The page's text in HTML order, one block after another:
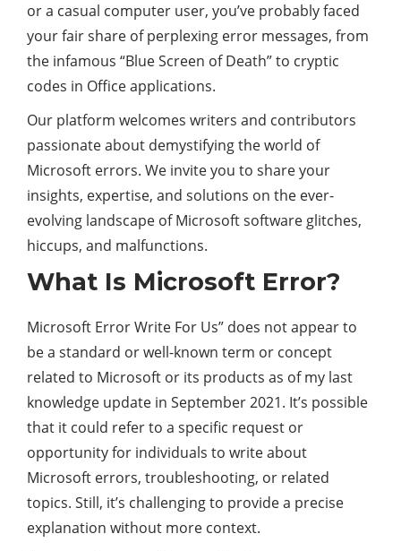
or a casual computer user, you’ve probably faced
your fair share of perplexing error messages, from
the infamous “Blue Screen of Death” to cryptic
codes in Office applications.
Our platform welcomes writers and contributors
passionate about demystifying the world of
Microsoft errors. We invite you to share your
insights, expertise, and solutions on the ever-
evolving landscape of Microsoft software glitches,
hiccups, and malfunctions.
What Is Microsoft Error?
Microsoft Error Write For Us” does not appear to
be a standard or well-known term or concept
related to Microsoft or its products as of my last
knowledge update in September 2021. It’s possible
that it could refer to a specific request or
opportunity for individuals to write about
Microsoft errors, troubleshooting, or related
topics. Still, it’s challenging to provide a precise
explanation without more context.